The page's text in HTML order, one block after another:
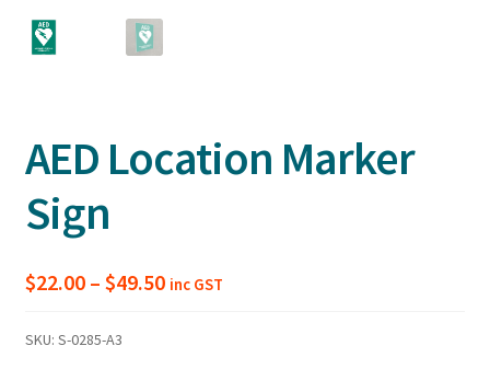
AED Location Marker
Sign
$22.00 – $49.50Price
inc GST
SKU: S-0285-A3